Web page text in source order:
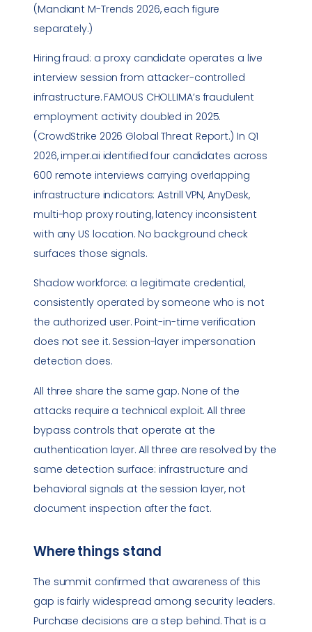
(Mandiant M-Trends 2026, each figure
separately.)
Hiring fraud: a proxy candidate operates a live
interview session from attacker-controlled
infrastructure. FAMOUS CHOLLIMA’s fraudulent
employment activity doubled in 2025.
(CrowdStrike 2026 Global Threat Report.) In Q1
2026, imper.ai identified four candidates across
600 remote interviews carrying overlapping
infrastructure indicators: Astrill VPN, AnyDesk,
multi-hop proxy routing, latency inconsistent
with any US location. No background check
surfaces those signals.
Shadow workforce: a legitimate credential,
consistently operated by someone who is not
the authorized user. Point-in-time verification
does not see it. Session-layer impersonation
detection does.
All three share the same gap. None of the
attacks require a technical exploit. All three
bypass controls that operate at the
authentication layer. All three are resolved by the
same detection surface: infrastructure and
behavioral signals at the session layer, not
document inspection after the fact.
Where things stand
The summit confirmed that awareness of this
gap is fairly widespread among security leaders.
Purchase decisions are a step behind. That is a